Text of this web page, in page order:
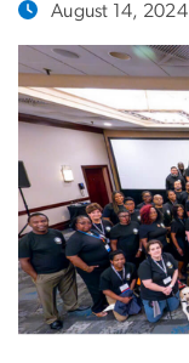
August 14, 2024